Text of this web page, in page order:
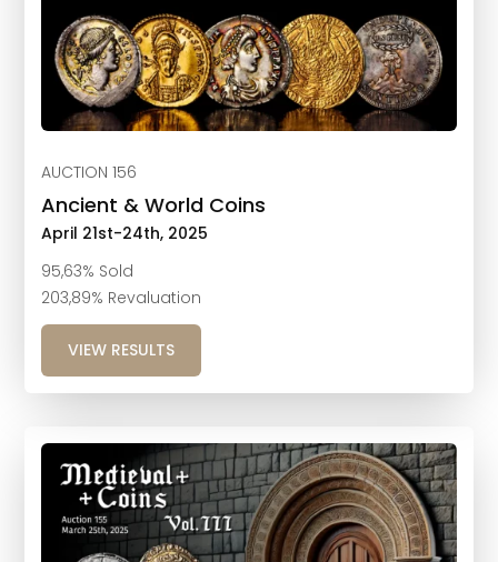
AUCTION 156
Ancient & World Coins
April 21st-24th, 2025
95,63% Sold
203,89% Revaluation
VIEW RESULTS